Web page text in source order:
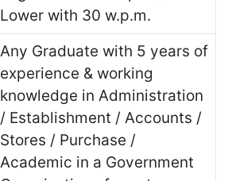
Lower with 30 w.p.m.
Any Graduate with 5 years of
experience & working
knowledge in Administration
/ Establishment / Accounts /
Stores / Purchase /
Academic in a Government